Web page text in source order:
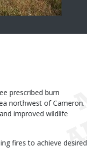
prescribed burn
northwest of Cameron.
improved wildlife
fires to achieve desired